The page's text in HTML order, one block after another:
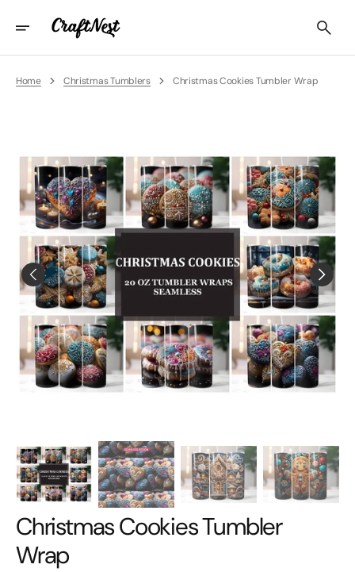
Content
Home Christmas Tumblers Christmas Cookies Tumbler Wrap
Christmas Cookies Tumbler
Wrap